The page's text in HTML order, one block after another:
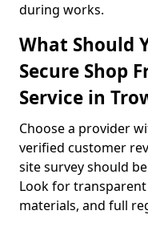
during works.
What Should
Secure Shop
Service in
Choose a provider
verified customer
site survey should
Look for
materials, and full